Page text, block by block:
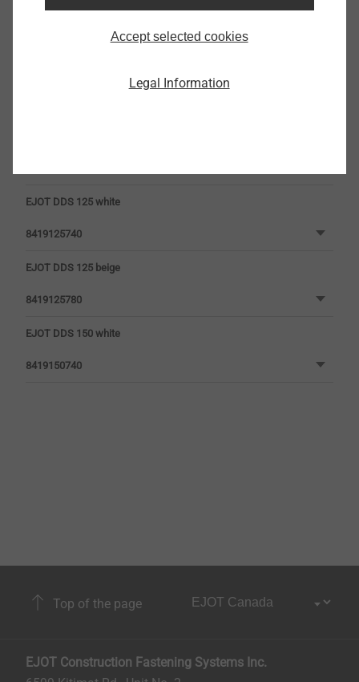
EJOT DDS 125 white
8419125740
EJOT DDS 125 beige
8419125780
EJOT DDS 150 white
8419150740
Top of the page
EJOT Construction Fastening Systems Inc.
Accept selected cookies
Legal Information